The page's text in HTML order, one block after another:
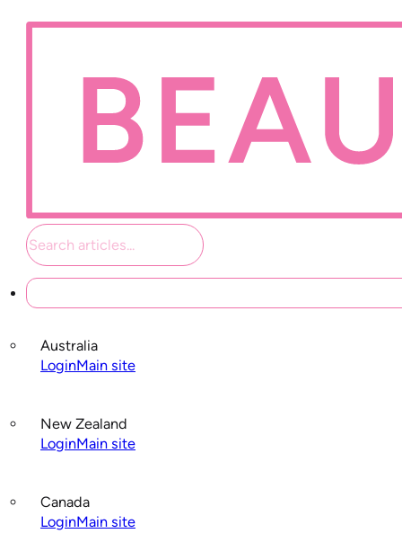
Student links
Australia
LoginMain site
New Zealand
LoginMain site
Canada
LoginMain site